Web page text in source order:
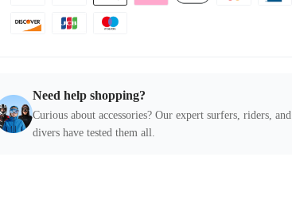
Need help shopping?
Curious about accessories? Our expert surfers, riders, and
divers have tested them all.